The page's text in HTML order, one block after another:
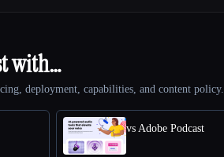
with…
deployment, capabilities, and content policy.
vs Adobe Podcast